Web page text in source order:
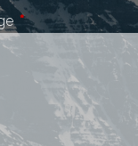
This field is